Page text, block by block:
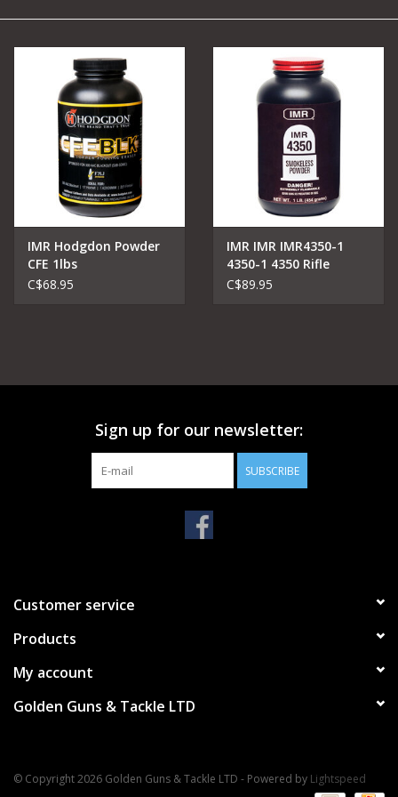
Knives and Tools
SERVICES
IMR Hodgdon Powder
CFE 1lbs
C$68.95
IMR IMR IMR4350-1
4350-1 4350 Rifle
C$89.95
Sign up for our newsletter:
SUBSCRIBE
Customer service
Products
My account
Golden Guns & Tackle LTD
© Copyright 2026 Golden Guns & Tackle LTD - Powered by Lightspeed